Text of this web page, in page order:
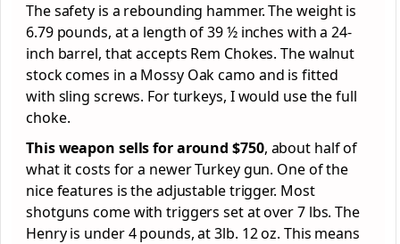
The safety is a rebounding hammer. The weight is
6.79 pounds, at a length of 39 ½ inches with a 24-
inch barrel, that accepts Rem Chokes. The walnut
stock comes in a Mossy Oak camo and is fitted
with sling screws. For turkeys, I would use the full
choke.
This weapon sells for around $750, about half of
what it costs for a newer Turkey gun. One of the
nice features is the adjustable trigger. Most
shotguns come with triggers set at over 7 lbs. The
Henry is under 4 pounds, at 3lb. 12 oz. This means